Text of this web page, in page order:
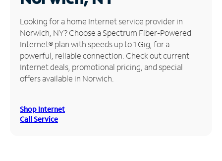
Manage
Account
Find
Store
Looking for a home Internet service provider in
Norwich, NY? Choose a Spectrum Fiber-Powered
Internet® plan with speeds up to 1 Gig, for a
powerful, reliable connection. Check out current
Internet deals, promotional pricing, and special
offers available in Norwich.
Shop Internet
Call Service